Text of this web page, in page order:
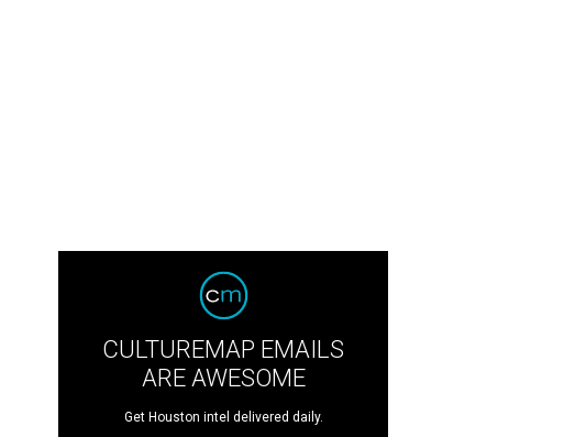
CULTUREMAP EMAILS
ARE AWESOME
Get Houston intel delivered daily.